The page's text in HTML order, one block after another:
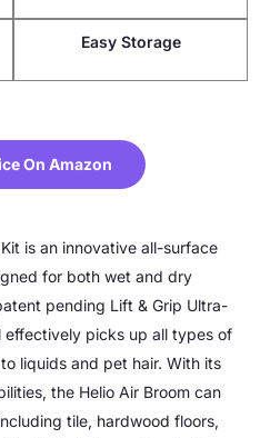
Easy Storage
On Amazon
is an innovative all-surface
for both wet and dry
pending Lift & Grip Ultra-
effectively picks up all types of
liquids and pet hair. With its
the Helio Air Broom can
tile, hardwood floors,